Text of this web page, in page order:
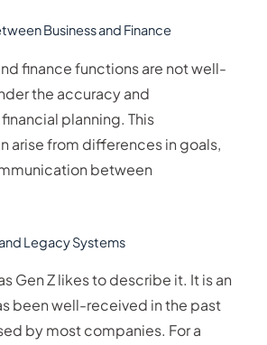
Business and Finance
finance functions are not well-
the accuracy and
planning. This
arise from differences in goals,
between
Legacy Systems
Gen Z likes to describe it. It is an
been well-received in the past
by most companies. For a